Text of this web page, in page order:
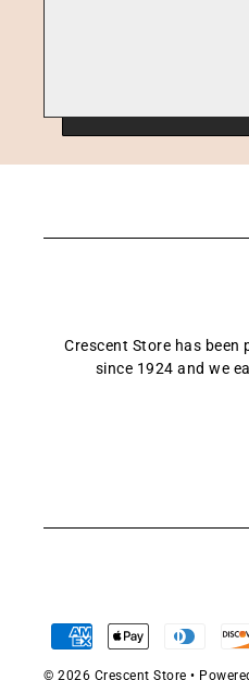
Crescent Store has
since 1924 and we
© 2026 Crescent Store •